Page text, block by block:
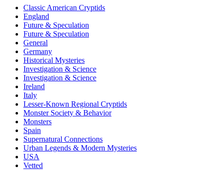
Classic American Cryptids
England
Future & Speculation
Future & Speculation
General
Germany
Historical Mysteries
Investigation & Science
Investigation & Science
Ireland
Italy
Lesser-Known Regional Cryptids
Monster Society & Behavior
Monsters
Spain
Supernatural Connections
Urban Legends & Modern Mysteries
USA
Vetted